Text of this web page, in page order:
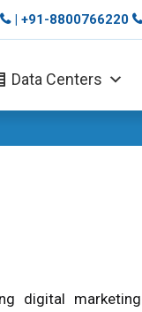
| +91-8800766220
Data Centers
digital marketing